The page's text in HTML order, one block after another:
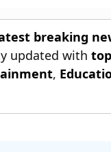
breaking
updated with
,